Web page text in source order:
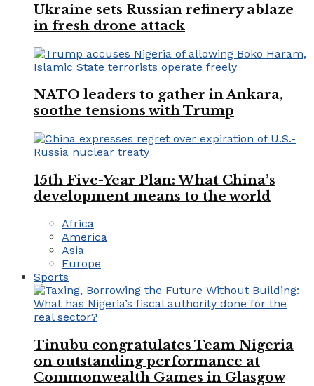
Ukraine sets Russian refinery ablaze
in fresh drone attack
NATO leaders to gather in Ankara,
soothe tensions with Trump
15th Five-Year Plan: What China’s
development means to the world
Africa
America
Asia
Europe
Sports
Tinubu congratulates Team Nigeria
on outstanding performance at
Commonwealth Games in Glasgow